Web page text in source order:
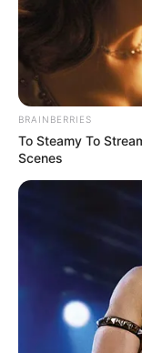
BRAINBERRIES
To Steamy To
Scenes